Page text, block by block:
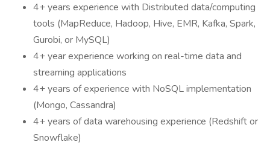
4+ years experience with Distributed data/computing
tools (MapReduce, Hadoop, Hive, EMR, Kafka, Spark,
Gurobi, or MySQL)
4+ year experience working on real-time data and
streaming applications
4+ years of experience with NoSQL implementation
(Mongo, Cassandra)
4+ years of data warehousing experience (Redshift or
Snowflake)